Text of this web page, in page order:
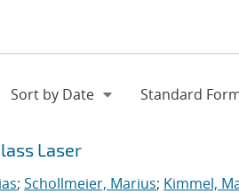
Laser
; Schollmeier, Marius; Kimmel,